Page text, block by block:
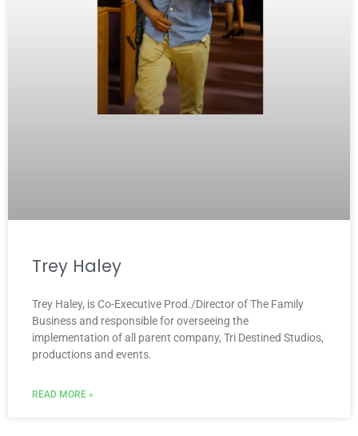
Trey Haley
Trey Haley, is Co-Executive Prod./Director of The Family
Business and responsible for overseeing the
implementation of all parent company, Tri Destined Studios,
productions and events.
READ MORE »